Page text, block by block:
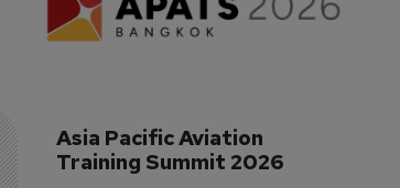
Asia Pacific Aviation
Training Summit 2026